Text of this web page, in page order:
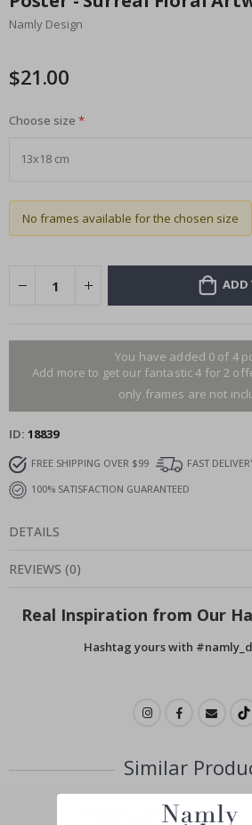
the
beginning
images
Namly Design
$21.00
Choose size
No frames available for the chosen size
ADD
You have added 0 of 4
Add more to get our fantastic 4 for 2
only.frames are not
ID 18839
FREE SHIPPING OVER $99
FAST
100% SATISFACTION GUARANTEED
DETAILS
REVIEWS (0)
Real Inspiration from Our
Hashtag yours with
Similar